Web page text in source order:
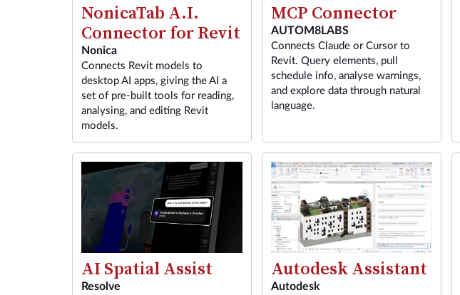
NonicaTab A.I.
Connector for Revit
Nonica
Connects Revit models to
desktop AI apps, giving the AI a
set of pre-built tools for reading,
analysing, and editing Revit
models.
MCP Connector
AUTOM8LABS
Connects Claude or Cursor to
Revit. Query elements, pull
schedule info, analyse warnings,
and explore data through natural
language.
AI Spatial Assist
Resolve
Autodesk Assistant
Autodesk